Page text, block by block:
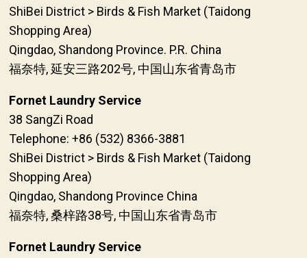
ShiBei District > Birds & Fish Market (Taidong
Shopping Area)
Qingdao, Shandong Province. P.R. China
福奈特, 延安三路202号, 中国山东省青岛市
Fornet Laundry Service
38 SangZi Road
Telephone: +86 (532) 8366-3881
ShiBei District > Birds & Fish Market (Taidong
Shopping Area)
Qingdao, Shandong Province China
福奈特, 桑梓路38号, 中国山东省青岛市
Fornet Laundry Service